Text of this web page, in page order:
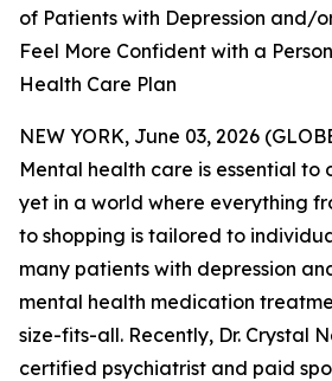
of Patients with Depression and/
Feel More Confident with a
Health Care Plan
NEW YORK, June 03, 2026
Mental health care is essential to
yet in a world where everything
to shopping is tailored to
many patients with depression
mental health medication
size-fits-all. Recently, Dr. Crystal
certified psychiatrist and paid